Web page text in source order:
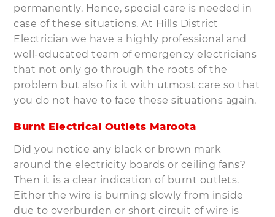
permanently. Hence, special care is needed in
case of these situations. At Hills District
Electrician we have a highly professional and
well-educated team of emergency electricians
that not only go through the roots of the
problem but also fix it with utmost care so that
you do not have to face these situations again.
Burnt Electrical Outlets Maroota
Did you notice any black or brown mark
around the electricity boards or ceiling fans?
Then it is a clear indication of burnt outlets.
Either the wire is burning slowly from inside
due to overburden or short circuit of wire is